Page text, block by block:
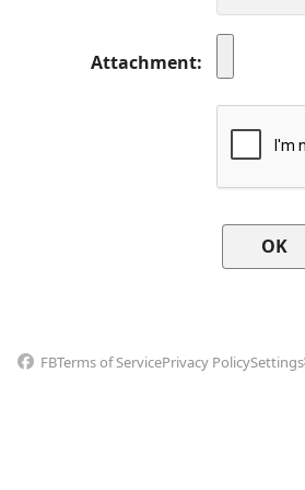
Attachment
FBTerms of ServicePrivacy PolicySettings